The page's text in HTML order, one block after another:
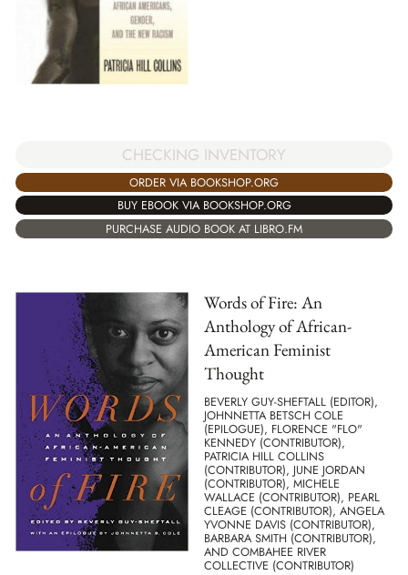
CHECKING INVENTORY
ORDER VIA BOOKSHOP.ORG
BUY EBOOK VIA BOOKSHOP.ORG
PURCHASE AUDIO BOOK AT LIBRO.FM
Words of Fire: An
Anthology of African-
American Feminist
Thought
BEVERLY GUY-SHEFTALL (EDITOR),
JOHNNETTA BETSCH COLE
(EPILOGUE), FLORENCE "FLO"
KENNEDY (CONTRIBUTOR),
PATRICIA HILL COLLINS
(CONTRIBUTOR), JUNE JORDAN
(CONTRIBUTOR), MICHELE
WALLACE (CONTRIBUTOR), PEARL
CLEAGE (CONTRIBUTOR), ANGELA
YVONNE DAVIS (CONTRIBUTOR),
BARBARA SMITH (CONTRIBUTOR),
AND COMBAHEE RIVER
COLLECTIVE (CONTRIBUTOR)